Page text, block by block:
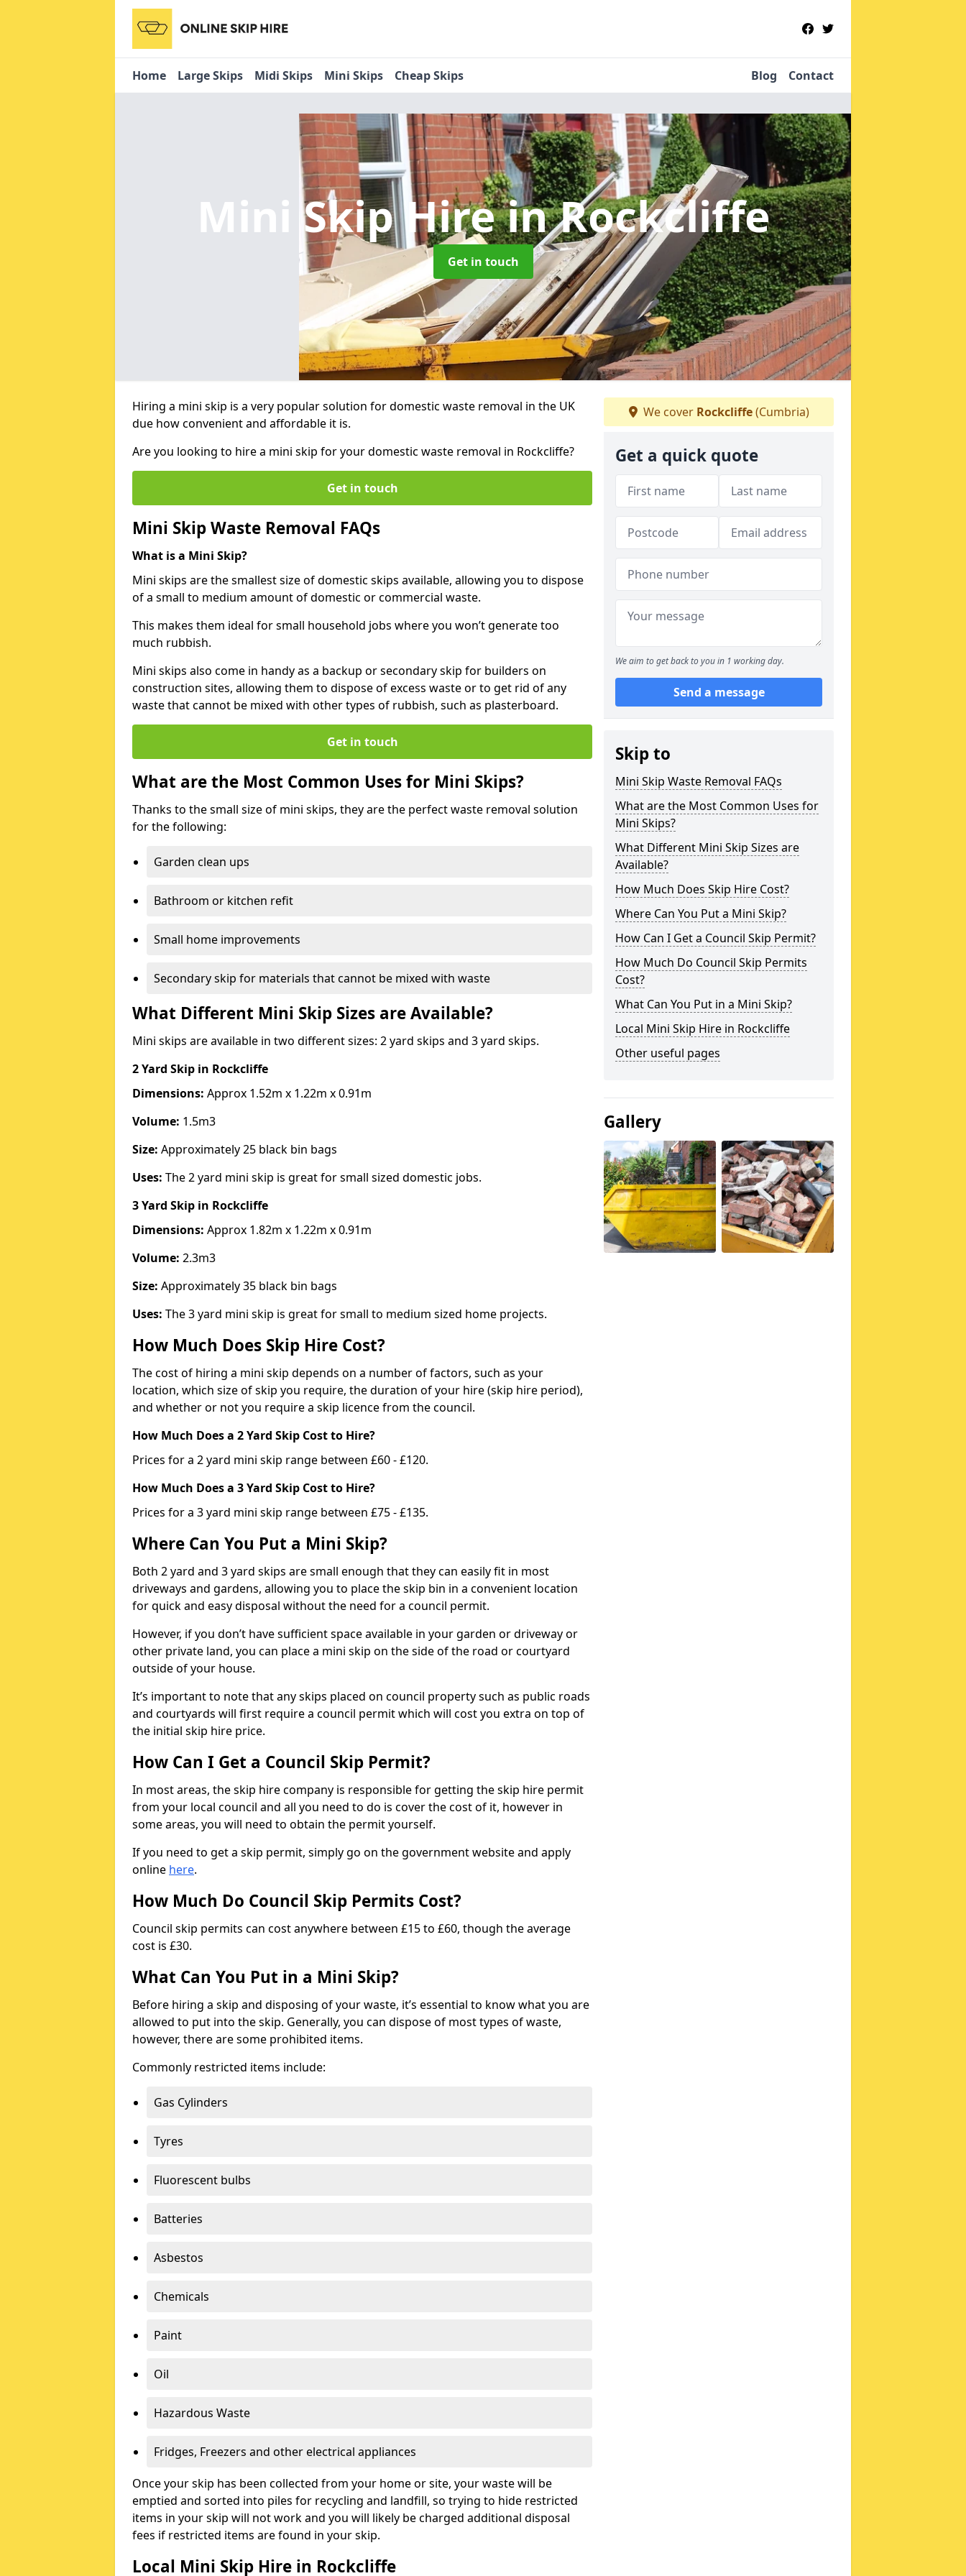
Home Large Skips Midi Skips Mini Skips Cheap Skips Blog Contact
Mini Skip Hirein Rockcliffe
Get in touch
Hiring a mini skip is a very popular solution for domestic waste removal in the UK
due how convenient and affordable it is.
Are you looking to hire a mini skip for your domestic waste removal in Rockcliffe?
Get in touch
Mini Skip Waste Removal FAQs
What is a Mini Skip?
Mini skips are the smallest size of domestic skips available, allowing you to dispose
of a small to medium amount of domestic or commercial waste.
This makes them ideal for small household jobs where you won’t generate too
much rubbish.
Mini skips also come in handy as a backup or secondary skip for builders on
construction sites, allowing them to dispose of excess waste or to get rid of any
waste that cannot be mixed with other types of rubbish, such as plasterboard.
Get in touch
What are the Most Common Uses for Mini Skips?
Thanks to the small size of mini skips, they are the perfect waste removal solution
for the following:
Garden clean ups
Bathroom or kitchen refit
Small home improvements
Secondary skip for materials that cannot be mixed with waste
What Different Mini Skip Sizes are Available?
Mini skips are available in two different sizes: 2 yard skips and 3 yard skips.
2 Yard Skip in Rockcliffe
Dimensions: Approx 1.52m x 1.22m x 0.91m
Volume: 1.5m3
Size: Approximately 25 black bin bags
Uses: The 2 yard mini skip is great for small sized domestic jobs.
3 Yard Skip in Rockcliffe
Dimensions: Approx 1.82m x 1.22m x 0.91m
Volume: 2.3m3
Size: Approximately 35 black bin bags
Uses: The 3 yard mini skip is great for small to medium sized home projects.
How Much Does Skip Hire Cost?
The cost of hiring a mini skip depends on a number of factors, such as your
location, which size of skip you require, the duration of your hire (skip hire period),
and whether or not you require a skip licence from the council.
How Much Does a 2 Yard Skip Cost to Hire?
Prices for a 2 yard mini skip range between £60 - £120.
How Much Does a 3 Yard Skip Cost to Hire?
Prices for a 3 yard mini skip range between £75 - £135.
Where Can You Put a Mini Skip?
Both 2 yard and 3 yard skips are small enough that they can easily fit in most
driveways and gardens, allowing you to place the skip bin in a convenient location
for quick and easy disposal without the need for a council permit.
However, if you don’t have sufficient space available in your garden or driveway or
other private land, you can place a mini skip on the side of the road or courtyard
outside of your house.
It’s important to note that any skips placed on council property such as public roads
and courtyards will first require a council permit which will cost you extra on top of
the initial skip hire price.
How Can I Get a Council Skip Permit?
In most areas, the skip hire company is responsible for getting the skip hire permit
from your local council and all you need to do is cover the cost of it, however in
some areas, you will need to obtain the permit yourself.
If you need to get a skip permit, simply go on the government website and apply
online here.
How Much Do Council Skip Permits Cost?
Council skip permits can cost anywhere between £15 to £60, though the average
cost is £30.
What Can You Put in a Mini Skip?
Before hiring a skip and disposing of your waste, it’s essential to know what you are
allowed to put into the skip. Generally, you can dispose of most types of waste,
however, there are some prohibited items.
Commonly restricted items include:
Gas Cylinders
Tyres
Fluorescent bulbs
Batteries
Asbestos
Chemicals
Paint
Oil
Hazardous Waste
Fridges, Freezers and other electrical appliances
Once your skip has been collected from your home or site, your waste will be
emptied and sorted into piles for recycling and landfill, so trying to hide restricted
items in your skip will not work and you will likely be charged additional disposal
fees if restricted items are found in your skip.
Local Mini Skip Hire in Rockcliffe
We cover Rockcliffe(Cumbria)
Get a quick quote
We aim to get back to you in 1 working day.
Send a message
Skip to
Mini Skip Waste Removal FAQs
What are the Most Common Uses for
Mini Skips?
What Different Mini Skip Sizes are
Available?
How Much Does Skip Hire Cost?
Where Can You Put a Mini Skip?
How Can I Get a Council Skip Permit?
How Much Do Council Skip Permits
Cost?
What Can You Put in a Mini Skip?
Local Mini Skip Hire in Rockcliffe
Other useful pages
Gallery